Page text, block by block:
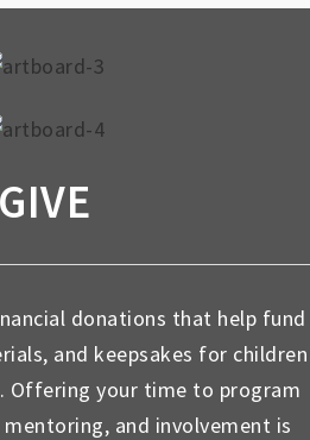
GIVE
donations that help fund
and keepsakes for children
Offering your time to program
and involvement is